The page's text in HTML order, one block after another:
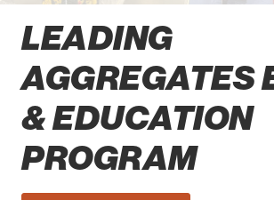
LEADING
AGGREGATES
& EDUCATION
PROGRAM